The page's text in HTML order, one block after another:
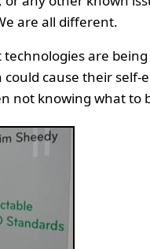
are all different.
are
cause their
not knowing what to